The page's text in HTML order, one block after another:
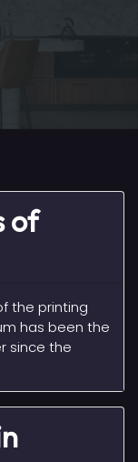
of
the printing
has been the
since the